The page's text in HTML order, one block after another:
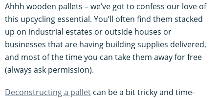
Ahhh wooden pallets – we’ve got to confess our love of
this upcycling essential. You’ll often find them stacked
up on industrial estates or outside houses or
businesses that are having building supplies delivered,
and most of the time you can take them away for free
(always ask permission).
Deconstructing a pallet can be a bit tricky and time-